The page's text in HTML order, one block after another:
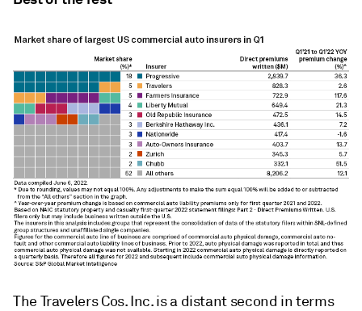
The Travelers Cos. Inc. is a distant second in terms